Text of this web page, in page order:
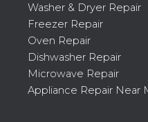
Washer & Dryer Repair
Freezer Repair
Oven Repair
Dishwasher Repair
Microwave Repair
Appliance Repair Near